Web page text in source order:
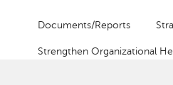
Documents/Reports
Strengthen Organizational